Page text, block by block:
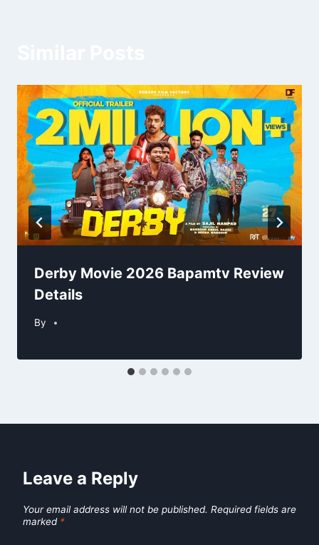
Derby Movie 2026 Bapamtv Review
Details
By
Leave a Reply
Your email address will not be published. Required fields are
marked *